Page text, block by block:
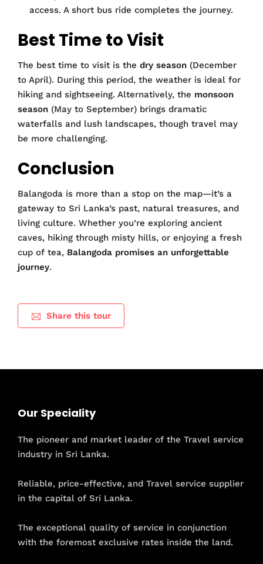
access. A short bus ride completes the journey.
Best Time to Visit
The best time to visit is the dry season (December
to April). During this period, the weather is ideal for
hiking and sightseeing. Alternatively, the monsoon
season (May to September) brings dramatic
waterfalls and lush landscapes, though travel may
be more challenging.
Conclusion
Balangoda is more than a stop on the map—it’s a
gateway to Sri Lanka’s past, natural treasures, and
living culture. Whether you’re exploring ancient
caves, hiking through misty hills, or enjoying a fresh
cup of tea, Balangoda promises an unforgettable
journey.
Share this tour
Our Speciality
The pioneer and market leader of the Travel service
industry in Sri Lanka.
Reliable, price-effective, and Travel service supplier
in the capital of Sri Lanka.
The exceptional quality of service in conjunction
with the foremost exclusive rates inside the land.